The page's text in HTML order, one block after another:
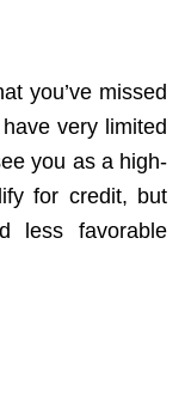
you’ve missed
very limited
you as a high-
for credit, but
less favorable